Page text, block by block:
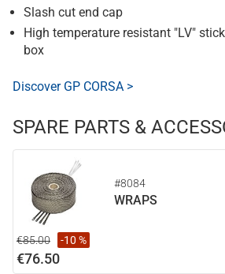
Slash cut end cap
High temperature resistant "LV"
box
Discover GP CORSA >
SPARE PARTS &
#8084
WRAPS
€85.00 -10 %
€76.50